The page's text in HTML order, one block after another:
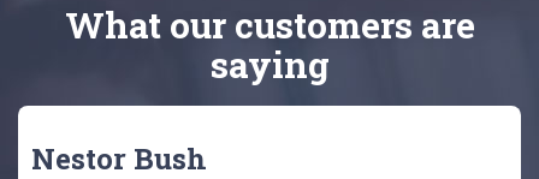
What our customers are
saying
Nestor Bush